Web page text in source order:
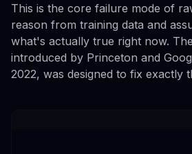
This is the core failure mode of
reason from training data and
what's actually true right now.
introduced by Princeton and
2022, was designed to fix exactly